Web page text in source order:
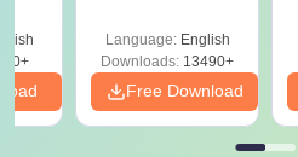
Download Free
Language: English
Downloads: 13490+
Free Download